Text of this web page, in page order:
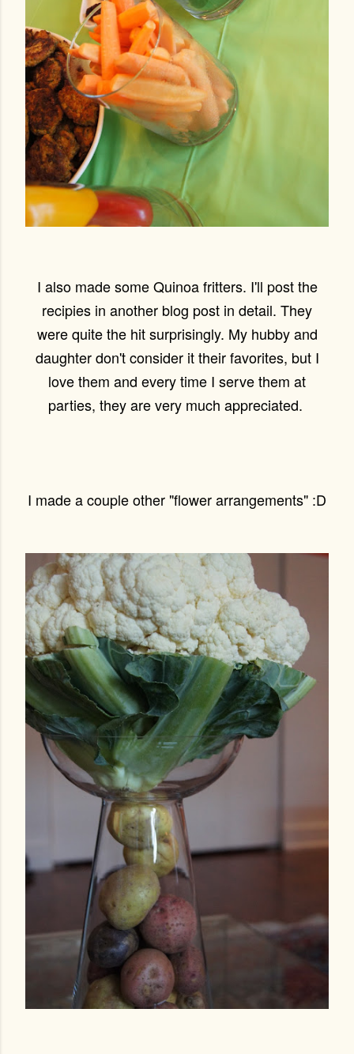
I also made some Quinoa fritters. I'll post the
recipies in another blog post in detail. They
were quite the hit surprisingly. My hubby and
daughter don't consider it their favorites, but I
love them and every time I serve them at
parties, they are very much appreciated.
I made a couple other "flower arrangements" :D